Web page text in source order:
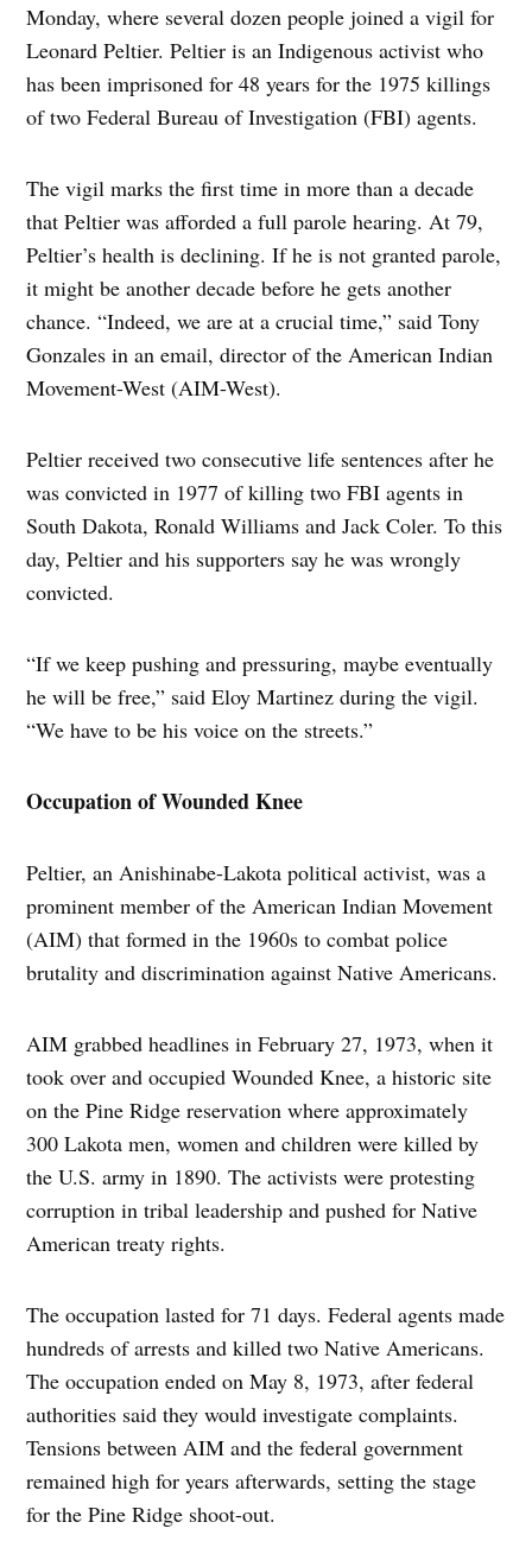
Monday, where several dozen people joined a vigil for
Leonard Peltier. Peltier is an Indigenous activist who
has been imprisoned for 48 years for the 1975 killings
of two Federal Bureau of Investigation (FBI) agents.
The vigil marks the first time in more than a decade
that Peltier was afforded a full parole hearing. At 79,
Peltier’s health is declining. If he is not granted parole,
it might be another decade before he gets another
chance. “Indeed, we are at a crucial time,” said Tony
Gonzales in an email, director of the American Indian
Movement-West (AIM-West).
Peltier received two consecutive life sentences after he
was convicted in 1977 of killing two FBI agents in
South Dakota, Ronald Williams and Jack Coler. To this
day, Peltier and his supporters say he was wrongly
convicted.
“If we keep pushing and pressuring, maybe eventually
he will be free,” said Eloy Martinez during the vigil.
“We have to be his voice on the streets.”
Occupation of Wounded Knee
Peltier, an Anishinabe-Lakota political activist, was a
prominent member of the American Indian Movement
(AIM) that formed in the 1960s to combat police
brutality and discrimination against Native Americans.
AIM grabbed headlines in February 27, 1973, when it
took over and occupied Wounded Knee, a historic site
on the Pine Ridge reservation where approximately
300 Lakota men, women and children were killed by
the U.S. army in 1890. The activists were protesting
corruption in tribal leadership and pushed for Native
American treaty rights.
The occupation lasted for 71 days. Federal agents made
hundreds of arrests and killed two Native Americans.
The occupation ended on May 8, 1973, after federal
authorities said they would investigate complaints.
Tensions between AIM and the federal government
remained high for years afterwards, setting the stage
for the Pine Ridge shoot-out.